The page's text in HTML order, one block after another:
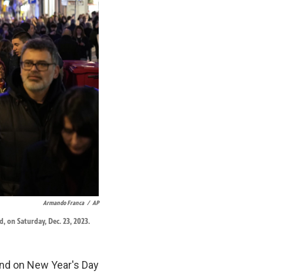
Armando Franca / AP
Saturday, Dec. 23, 2023.
on New Year's Day